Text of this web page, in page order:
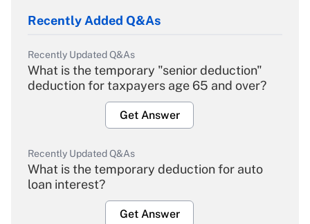
Recently Added Q&As
Recently Updated Q&As
What is the temporary "senior deduction"
deduction for taxpayers age 65 and over?
Get Answer
Recently Updated Q&As
What is the temporary deduction for auto
loan interest?
Get Answer